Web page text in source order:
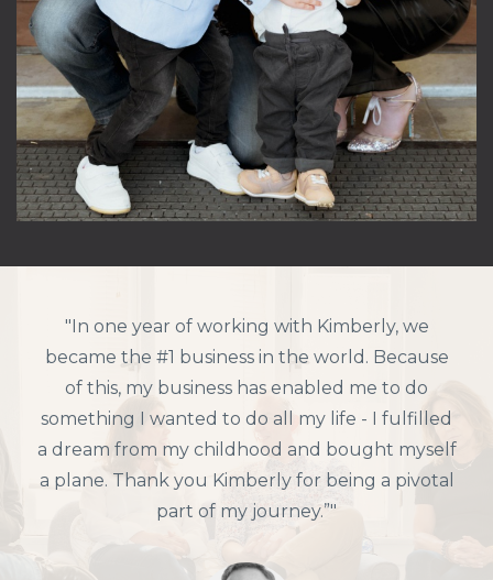
"Working with Kimberly we DOUBLED our
previous best month, generating multiple 6-
figures from just one launch. And we found
another $42,000 just by implementing her
empire-building strategies. Most importantly,
though, she helped me bring sparkle, joy, and
alignment back into my life + business. "